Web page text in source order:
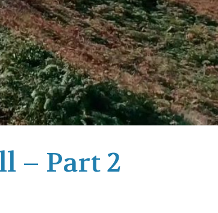
– Part 2